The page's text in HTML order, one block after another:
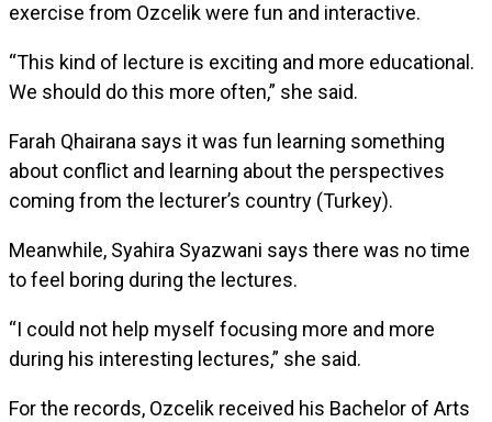
exercise from Ozcelik were fun and interactive.
“This kind of lecture is exciting and more educational.
We should do this more often,” she said.
Farah Qhairana says it was fun learning something
about conflict and learning about the perspectives
coming from the lecturer’s country (Turkey).
Meanwhile, Syahira Syazwani says there was no time
to feel boring during the lectures.
“I could not help myself focusing more and more
during his interesting lectures,” she said.
For the records, Ozcelik received his Bachelor of Arts